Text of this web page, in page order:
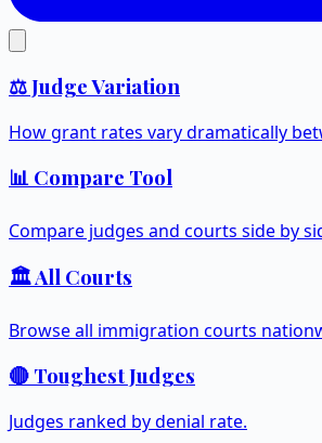
⚖️ Judge Variation
How grant rates vary dramatically
📊 Compare Tool
Compare judges and courts side by
🏛️ All Courts
Browse all immigration courts
🔴 Toughest Judges
Judges ranked by denial rate.